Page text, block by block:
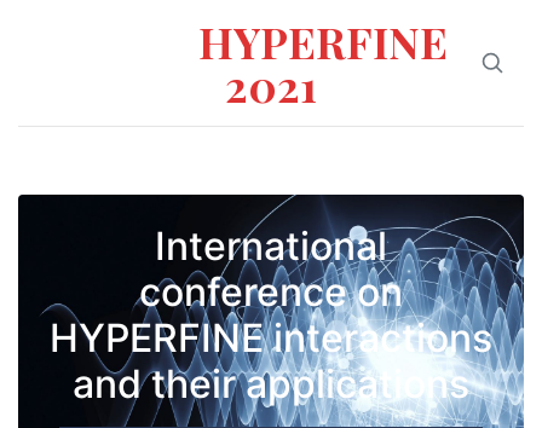
HYPERFINE
2021
International
conference on
HYPERFINE interactions
and their applications